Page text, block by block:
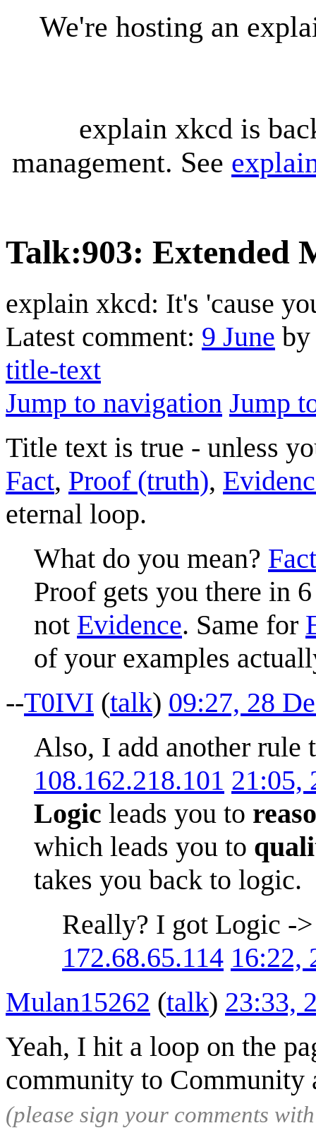
We're hosting an
explain xkcd is
management. See
Talk:903: Extended
explain xkcd: It's 'cause
Latest comment: 9 June
title-text
Jump to navigation Jump
Title text is true - unless
Fact, Proof (truth),
eternal loop.
What do you mean? Fact
Proof gets you there in
not Evidence. Same for
of your examples
--T0IVI (talk) 09:27, 28
Also, I add another
108.162.218.101 21:05,
Logic leads you to
which leads you to
takes you back to logic.
Really? I got Logic -
172.68.65.114 16:22,
Mulan15262 (talk) 23:33,
Yeah, I hit a loop on the
community to Community
(please sign your comments